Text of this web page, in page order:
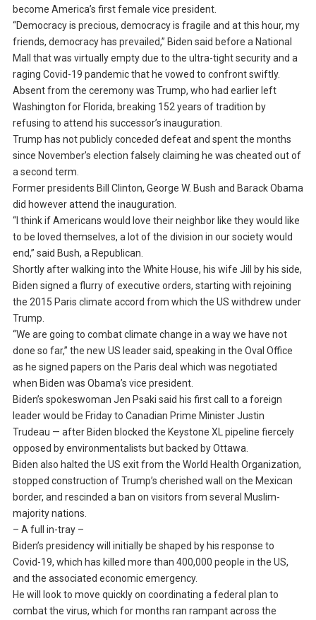
become America’s first female vice president.
“Democracy is precious, democracy is fragile and at this hour, my
friends, democracy has prevailed,” Biden said before a National
Mall that was virtually empty due to the ultra-tight security and a
raging Covid-19 pandemic that he vowed to confront swiftly.
Absent from the ceremony was Trump, who had earlier left
Washington for Florida, breaking 152 years of tradition by
refusing to attend his successor’s inauguration.
Trump has not publicly conceded defeat and spent the months
since November’s election falsely claiming he was cheated out of
a second term.
Former presidents Bill Clinton, George W. Bush and Barack Obama
did however attend the inauguration.
“I think if Americans would love their neighbor like they would like
to be loved themselves, a lot of the division in our society would
end,” said Bush, a Republican.
Shortly after walking into the White House, his wife Jill by his side,
Biden signed a flurry of executive orders, starting with rejoining
the 2015 Paris climate accord from which the US withdrew under
Trump.
“We are going to combat climate change in a way we have not
done so far,” the new US leader said, speaking in the Oval Office
as he signed papers on the Paris deal which was negotiated
when Biden was Obama’s vice president.
Biden’s spokeswoman Jen Psaki said his first call to a foreign
leader would be Friday to Canadian Prime Minister Justin
Trudeau — after Biden blocked the Keystone XL pipeline fiercely
opposed by environmentalists but backed by Ottawa.
Biden also halted the US exit from the World Health Organization,
stopped construction of Trump’s cherished wall on the Mexican
border, and rescinded a ban on visitors from several Muslim-
majority nations.
– A full in-tray –
Biden’s presidency will initially be shaped by his response to
Covid-19, which has killed more than 400,000 people in the US,
and the associated economic emergency.
He will look to move quickly on coordinating a federal plan to
combat the virus, which for months ran rampant across the